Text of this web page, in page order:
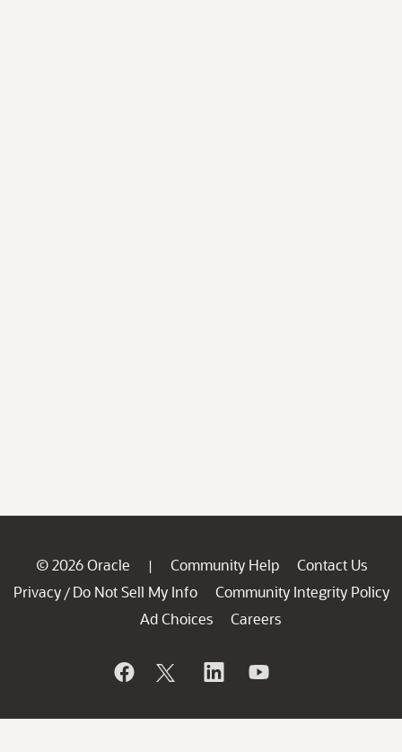
© 2026 Oracle | Community Help
Contact Us
Privacy / Do Not Sell My Info
Community Integrity Policy
Ad Choices
Careers